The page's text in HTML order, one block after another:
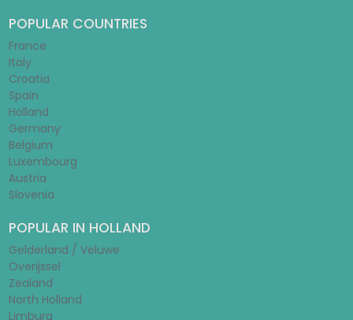
POPULAR COUNTRIES
France
Italy
Croatia
Spain
Holland
Germany
Belgium
Luxembourg
Austria
Slovenia
POPULAR IN HOLLAND
Gelderland / Veluwe
Overijssel
Zealand
North Holland
Limburg